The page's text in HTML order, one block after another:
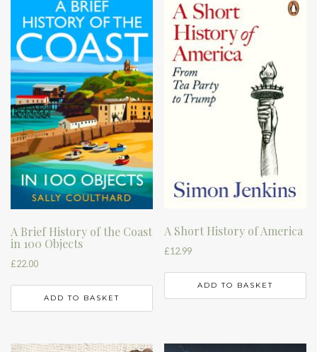
A Brief History of the Coast
in 100 Objects
£22.00
ADD TO BASKET
A Short History of America
£12.99
ADD TO BASKET